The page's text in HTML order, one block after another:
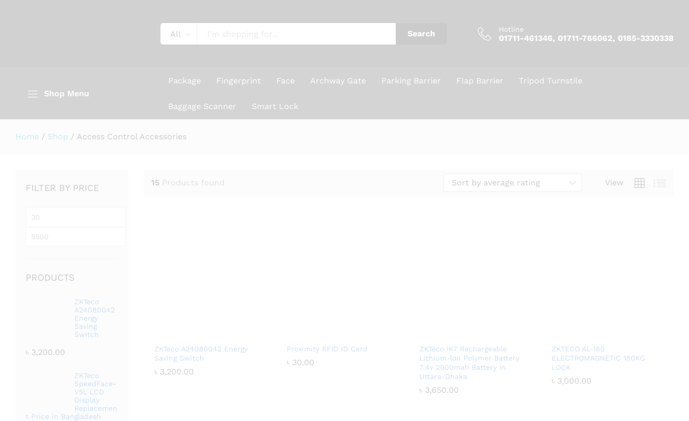
All Search Hotline
01711-461346, 01711-766062, 0185-3330338
Shop Menu
Package Fingerprint Face Archway Gate Parking Barrier Flap Barrier Tripod Turnstile
Baggage Scanner Smart Lock
Home / Shop / Access Control Accessories
15 Products found View
Sort by average rating
ZKTeco A24080042 Energy
Saving Switch
৳ 3,200.00
৳ 3,200.00
Proximity RFID ID Card
৳ 30.00
৳ 30.00
ZKTeco IK7 Rechargeable
Lithium-lon Polymer Battery
7.4v 2000mah Battery in
Uttara-Dhaka
৳ 3,650.00
৳ 3,650.00
ZKTECO AL-180
ELECTROMAGNETIC 180KG
LOCK
৳ 3,000.00
৳ 3,000.00
FILTER BY PRICE
Min
Max
PRODUCTS
ZKTeco
A24080042
Energy
Saving
Switch
৳ 3,200.00
ZKTeco
SpeedFace-
V5L LCD
Display
Replacemen
t Price in Bangladesh